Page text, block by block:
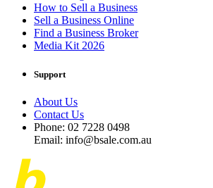
How to Sell a Business
Sell a Business Online
Find a Business Broker
Media Kit 2026
Support
About Us
Contact Us
Phone: 02 7228 0498
Email: info@bsale.com.au